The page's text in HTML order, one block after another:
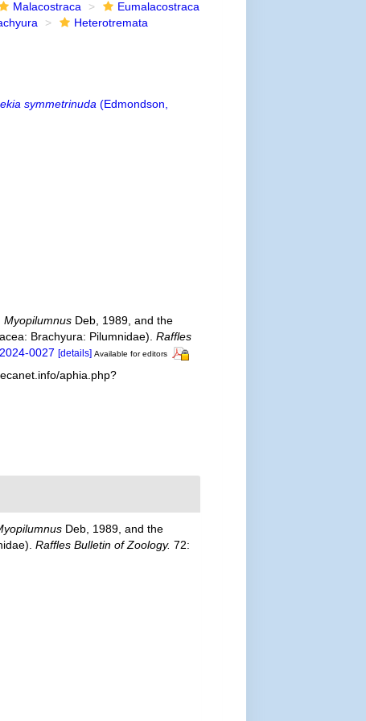
Malacostraca
Eumalacostraca
Heterotremata
symmetrinuda (Edmondson,
MyopilumnusDeb, 1989, and the
Brachyura: Pilumnidae). Raffles
0027 [details] Available for editors
aphia.php?
Deb, 1989, and the
Raffles Bulletin of Zoology. 72: